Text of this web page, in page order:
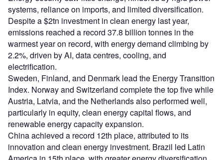
systems, reliance on imports, and limited diversification.
Despite a $2tn investment in clean energy last year,
emissions reached a record 37.8 billion tonnes in the
warmest year on record, with energy demand climbing by
2.2%, driven by AI, data centres, cooling, and
electrification.
Sweden, Finland, and Denmark lead the Energy Transition
Index. Norway and Switzerland complete the top five while
Austria, Latvia, and the Netherlands also performed well,
particularly in equity, clean energy capital flows, and
renewable energy capacity expansion.
China achieved a record 12th place, attributed to its
innovation and clean energy investment. Brazil led Latin